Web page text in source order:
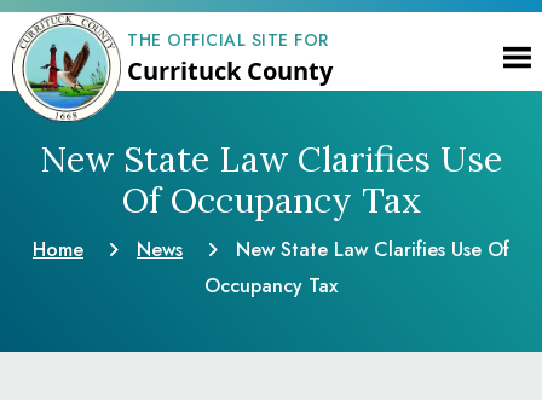
THE OFFICIAL SITE FOR
Currituck County
New State Law Clarifies Use
Of Occupancy Tax
Home News
New State Law Clarifies Use Of
Occupancy Tax